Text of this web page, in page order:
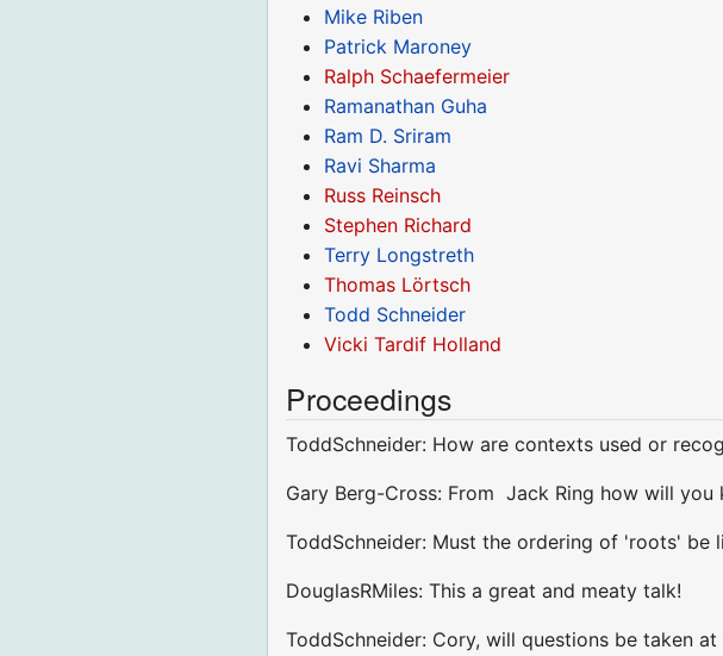
Mike Riben
Patrick Maroney
Ralph Schaefermeier
Ramanathan Guha
Ram D. Sriram
Ravi Sharma
Russ Reinsch
Stephen Richard
Terry Longstreth
Thomas Lörtsch
Todd Schneider
Vicki Tardif Holland
Proceedings
ToddSchneider: How are contexts used or
Gary Berg-Cross: From Jack Ring how will
ToddSchneider: Must the ordering of 'roots' be
DouglasRMiles: This a great and meaty talk!
ToddSchneider: Cory, will questions be taken